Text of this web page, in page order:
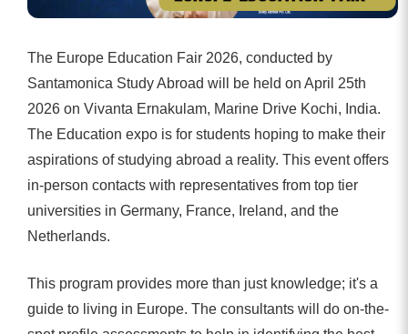
The Europe Education Fair 2026, conducted by
Santamonica Study Abroad will be held on April 25th
2026 on Vivanta Ernakulam, Marine Drive Kochi, India.
The Education expo is for students hoping to make their
aspirations of studying abroad a reality. This event offers
in-person contacts with representatives from top tier
universities in Germany, France, Ireland, and the
Netherlands.
This program provides more than just knowledge; it's a
guide to living in Europe. The consultants will do on-the-